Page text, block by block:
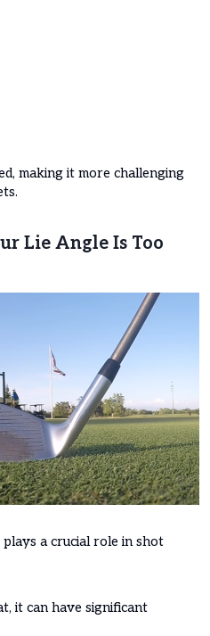
making it more challenging
Lie Angle Is Too
a crucial role in shot
it can have significant